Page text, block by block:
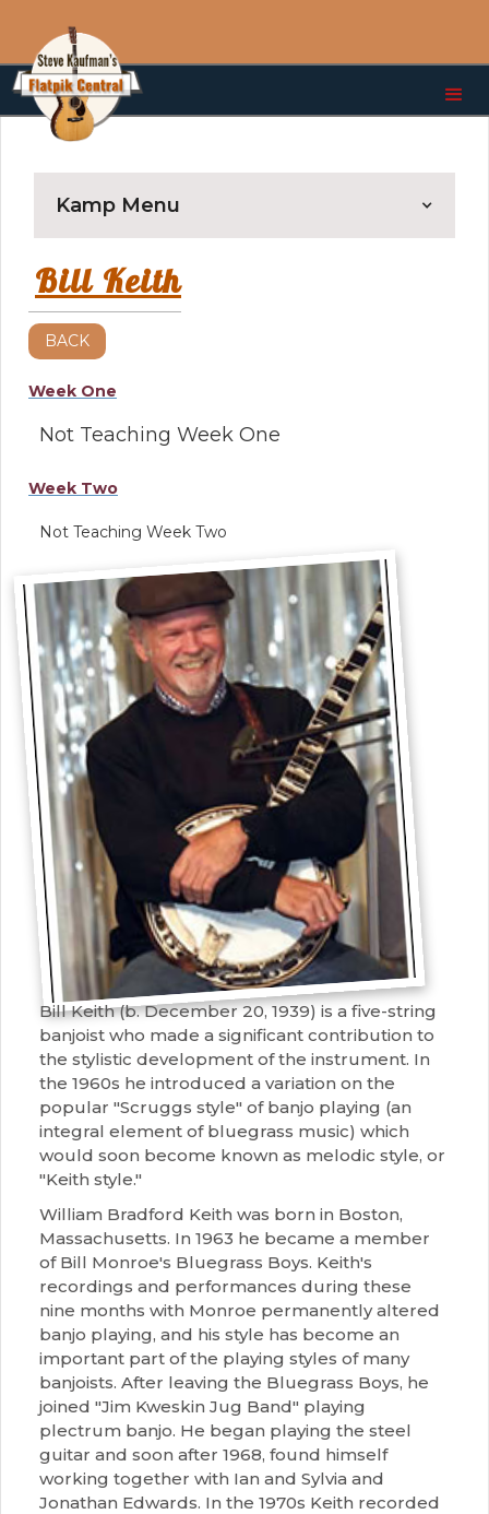
Kamp Menu
Bill Keith
BACK
Week One
Not Teaching Week One
Week Two
Not Teaching Week Two
Bill Keith (b. December 20, 1939) is a five-string
banjoist who made a significant contribution to
the stylistic development of the instrument. In
the 1960s he introduced a variation on the
popular "Scruggs style" of banjo playing (an
integral element of bluegrass music) which
would soon become known as melodic style, or
"Keith style."
William Bradford Keith was born in Boston,
Massachusetts. In 1963 he became a member
of Bill Monroe's Bluegrass Boys. Keith's
recordings and performances during these
nine months with Monroe permanently altered
banjo playing, and his style has become an
important part of the playing styles of many
banjoists. After leaving the Bluegrass Boys, he
joined "Jim Kweskin Jug Band" playing
plectrum banjo. He began playing the steel
guitar and soon after 1968, found himself
working together with Ian and Sylvia and
Jonathan Edwards. In the 1970s Keith recorded